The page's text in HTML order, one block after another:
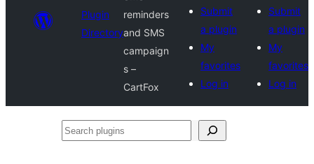
Plugin
Directory
reminders
and SMS
campaign
s –
CartFox
Submit
a plugin
My
favorites
Log in
Submit
a plugin
My
favorites
Log in
Search